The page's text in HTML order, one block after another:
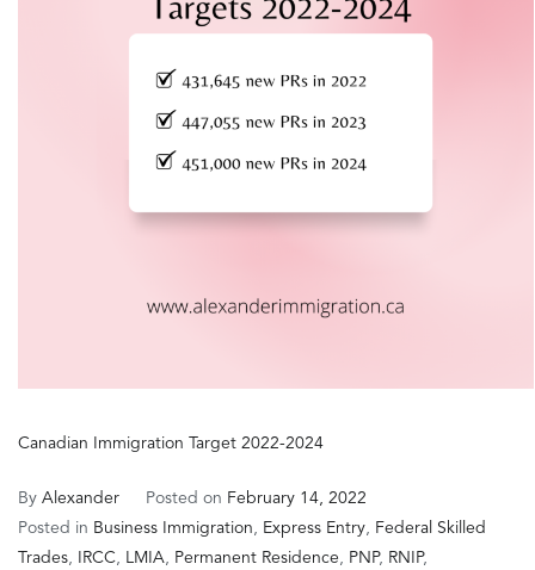
Canadian Immigration Target 2022-2024
By Alexander Posted on February 14, 2022
Posted in Business Immigration Express Entry
Federal Skilled
Trades
IRCC LMIA Permanent Residence PNP, RNIP,